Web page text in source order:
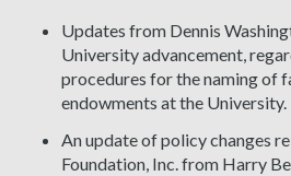
Updates from Dennis
University advancement,
procedures for the naming of
endowments at the University.
An update of policy changes
Foundation, Inc. from Harry